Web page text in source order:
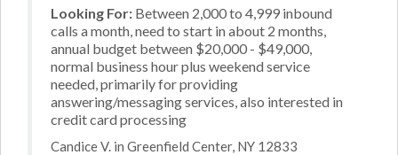
Looking For: Between 2,000 to 4,999 inbound
calls a month, need to start in about 2 months,
annual budget between $20,000 - $49,000,
normal business hour plus weekend service
needed, primarily for providing
answering/messaging services, also interested in
credit card processing
Candice V. in Greenfield Center, NY 12833